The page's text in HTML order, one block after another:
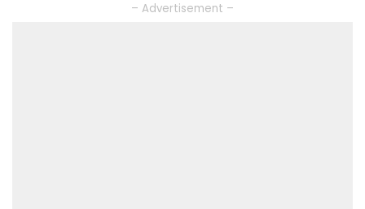
– Advertisement –